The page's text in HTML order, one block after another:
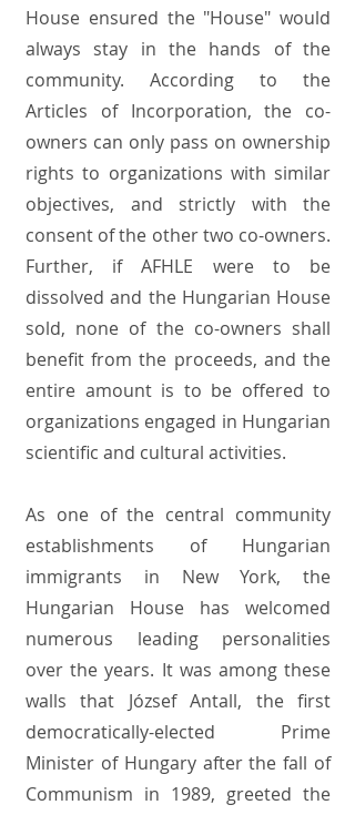
House ensured the "House" would
always stay in the hands of the
community. According to the
Articles of Incorporation, the co-
owners can only pass on ownership
rights to organizations with similar
objectives, and strictly with the
consent of the other two co-owners.
Further, if AFHLE were to be
dissolved and the Hungarian House
sold, none of the co-owners shall
benefit from the proceeds, and the
entire amount is to be offered to
organizations engaged in Hungarian
scientific and cultural activities.
As one of the central community
establishments of Hungarian
immigrants in New York, the
Hungarian House has welcomed
numerous leading personalities
over the years. It was among these
walls that József Antall, the first
democratically-elected Prime
Minister of Hungary after the fall of
Communism in 1989, greeted the